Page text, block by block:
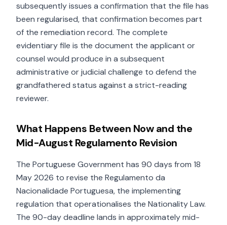
subsequently issues a confirmation that the file has
been regularised, that confirmation becomes part
of the remediation record. The complete
evidentiary file is the document the applicant or
counsel would produce in a subsequent
administrative or judicial challenge to defend the
grandfathered status against a strict-reading
reviewer.
What Happens Between Now and the
Mid-August Regulamento Revision
The Portuguese Government has 90 days from 18
May 2026 to revise the Regulamento da
Nacionalidade Portuguesa, the implementing
regulation that operationalises the Nationality Law.
The 90-day deadline lands in approximately mid-